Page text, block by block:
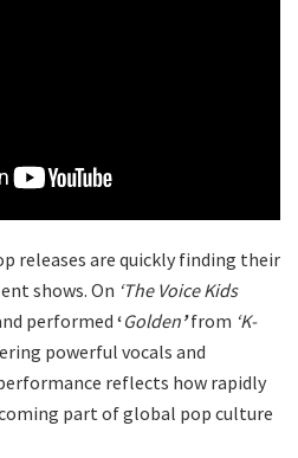
releases are quickly finding their
shows. On ‘The Voice Kids
performed ‘Golden’ from ‘K-
powerful vocals and
reflects how rapidly
part of global pop culture